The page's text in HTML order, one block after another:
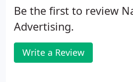
Be the first to review
Advertising.
Write a Review